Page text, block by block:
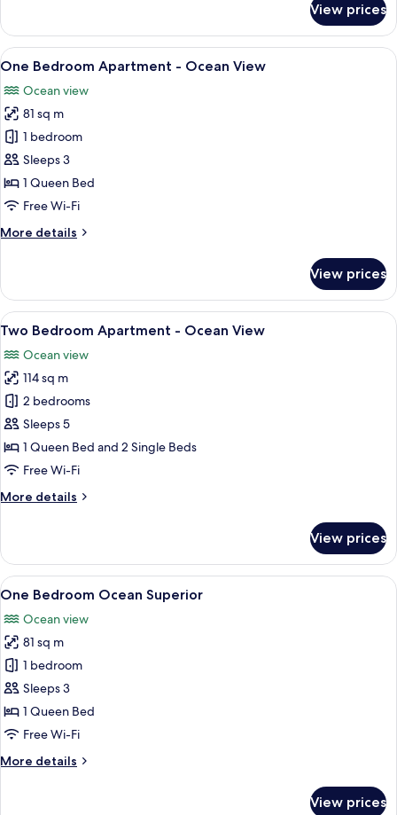
Ocean
View
One
Bedroom
with
View
View prices
View
all
photos
for
One
Bedroom
Apartment
-
View
A modern living room with a glass
11
One Bedroom Apartment - Ocean View
Ocean view
81 sq m
1 bedroom
Sleeps 3
1 Queen Bed
Free Wi-Fi
More details
More
Bedroom
Apartment
-
View
View prices
View
all
photos
for
Two
Bedroom
Apartment
-
View
15
Two Bedroom Apartment - Ocean View
Ocean view
114 sq m
2 bedrooms
Sleeps 5
1 Queen Bed and 2 Single Beds
Free Wi-Fi
More details
More
Bedroom
Apartment
-
View
View prices
View
all
photos
for
One
Bedroom
Ocean
Superior
A balcony with a dining table and
9
One Bedroom Ocean Superior
Ocean view
81 sq m
1 bedroom
Sleeps 3
1 Queen Bed
Free Wi-Fi
More details
More
View prices